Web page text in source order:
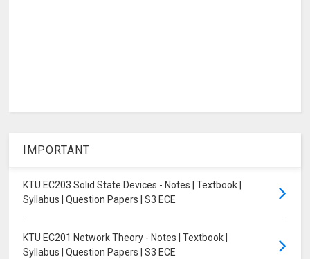
IMPORTANT
KTU EC203 Solid State Devices - Notes | Textbook |
Syllabus | Question Papers | S3 ECE
KTU EC201 Network Theory - Notes | Textbook |
Syllabus | Question Papers | S3 ECE